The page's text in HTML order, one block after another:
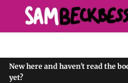
New here and haven't read the
yet?